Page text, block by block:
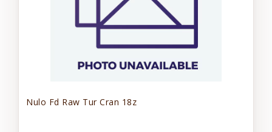
Nulo Fd Raw Tur Cran 18z